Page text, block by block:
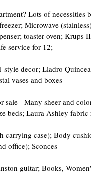
Lots of necessities
Microwave
toaster oven; Krups
service for 12;
decor; Lladro
vases and boxes
- Many sheer and
beds; Laura Ashley fabric
carrying case); Body
office); Sconces
guitar; Books,